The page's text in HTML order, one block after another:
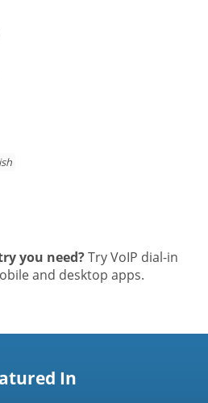
you need?Try VoIP dial-in
and desktop apps.
In